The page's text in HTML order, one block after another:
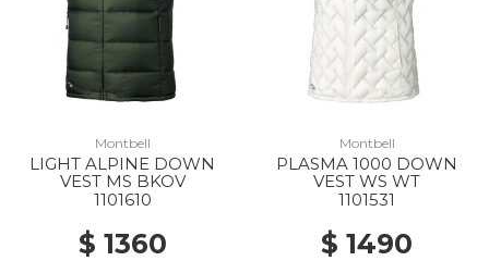
Montbell
LIGHT ALPINE DOWN
VEST MS BKOV
1101610
$ 1360
Montbell
PLASMA 1000 DOWN
VEST WS WT
1101531
$ 1490